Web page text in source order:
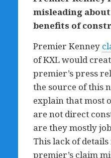
misleading
benefits of
Premier Kenney
of KXL would
premier’s press
the source of this
explain that most
are not direct
are they mostly
This lack of details
premier’s claim